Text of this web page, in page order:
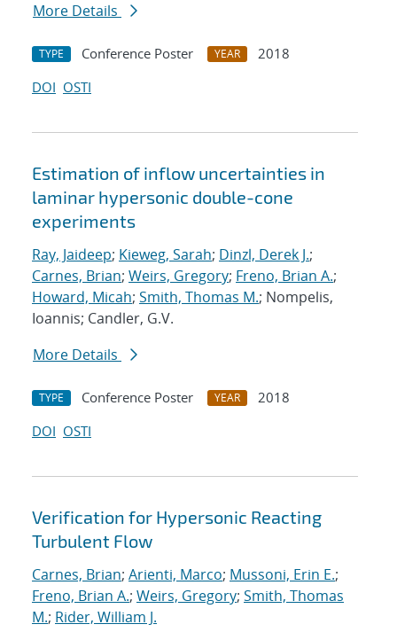
More Details
TYPE Conference Poster YEAR
2018
DOI OSTI
Estimation of inflow uncertainties in
laminar hypersonic double-cone
experiments
Ray, Jaideep; Kieweg, Sarah; Dinzl, Derek J.;
Carnes, Brian; Weirs, Gregory; Freno, Brian A.;
Howard, Micah; Smith, Thomas M.; Nompelis,
Ioannis; Candler, G.V.
More Details
TYPE Conference Poster YEAR
2018
DOI OSTI
Verification for Hypersonic Reacting
Turbulent Flow
Carnes, Brian; Arienti, Marco; Mussoni, Erin E.;
Freno, Brian A.; Weirs, Gregory; Smith, Thomas
M.; Rider, William J.